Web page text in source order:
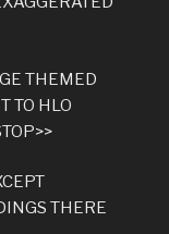
THEMED
TO HLO
THERE